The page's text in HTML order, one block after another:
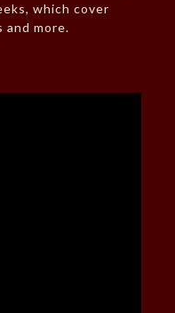
which cover
and more.